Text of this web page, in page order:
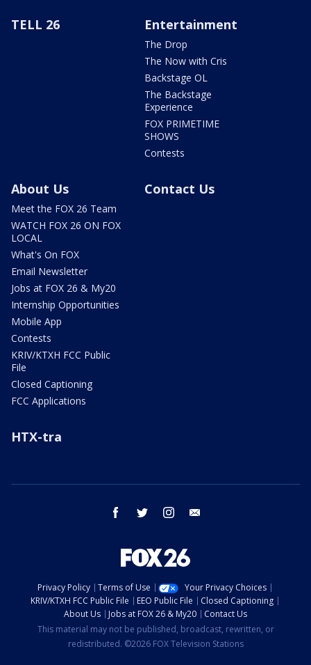
TELL 26 Entertainment
The Drop
The Now with Cris
Backstage OL
The Backstage
Experience
FOX PRIMETIME
SHOWS
Contests
About Us
Meet the FOX 26 Team
WATCH FOX 26 ON FOX
LOCAL
What's On FOX
Email Newsletter
Jobs at FOX 26 & My20
Internship Opportunities
Mobile App
Contests
KRIV/KTXH FCC Public
File
Closed Captioning
FCC Applications
Contact Us
HTX-tra
facebook twitter instagram
Privacy Policy Terms of Use
Your Privacy Choices
KRIV/KTXH FCC Public File
EEO Public File
Closed Captioning
About Us
Jobs at FOX 26 & My20
Contact Us
This material may not be published, broadcast, rewritten, or
redistributed. ©2026 FOX Television Stations